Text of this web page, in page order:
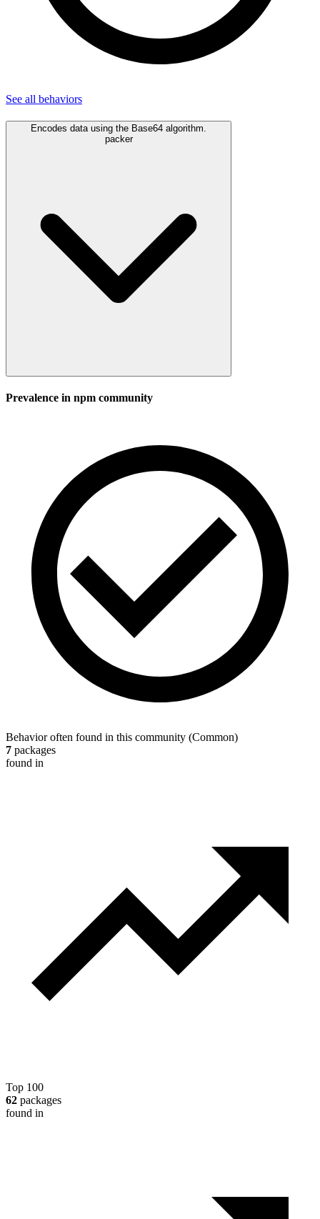
See all behaviors
Encodes data using the Base64 algorithm.
packer
Prevalence in npm community
Behavior often found in this community (Common)
7 packages
found in
Top 100
62 packages
found in